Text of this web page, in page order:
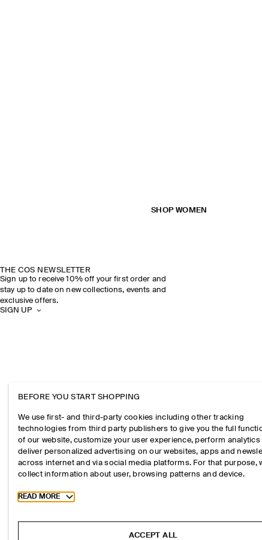
SHOP WOMEN
THE COS NEWSLETTER
Sign up to receive 10% off your first order and
stay up to date on new collections, events and
exclusive offers.
SIGN UP
BEFORE YOU START SHOPPING
We use first- and third-party cookies including other tracking
technologies from third party publishers to give you the full
of our website, customize your user experience, perform analytics
deliver personalized advertising on our websites, apps and
across internet and via social media platforms. For that purpose,
collect information about user, browsing patterns and device.
Toggle more cookie information
READ MORE
ACCEPT ALL